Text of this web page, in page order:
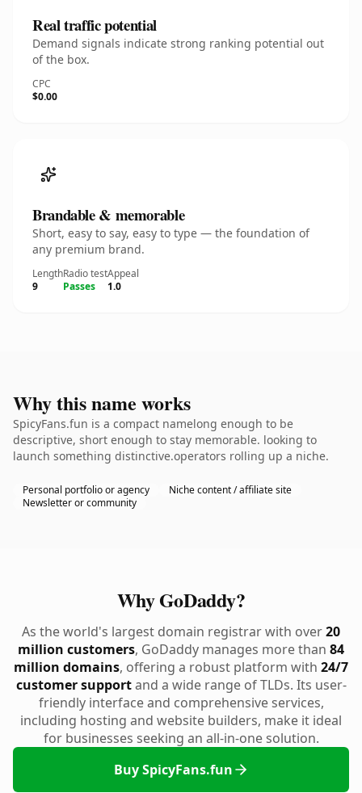
Real traffic potential
Demand signals indicate strong ranking potential out
of the box.
CPC
$0.00
Brandable & memorable
Short, easy to say, easy to type — the foundation of
any premium brand.
Length
9
Radio test
Passes
Appeal
1.0
Why this name works
SpicyFans.fun is a compact namelong enough to be
descriptive, short enough to stay memorable. looking to
launch something distinctive.operators rolling up a niche.
Personal portfolio or agency
Niche content / affiliate site
Newsletter or community
Why GoDaddy?
As the world's largest domain registrar with over20
million customers, GoDaddy manages more than 84
million domains, offering a robust platform with 24/7
customer supportand a wide range of TLDs. Its user-
friendly interface and comprehensive services,
including hosting and website builders, make it ideal
for businesses seeking an all-in-one solution.
Buy SpicyFans.fun